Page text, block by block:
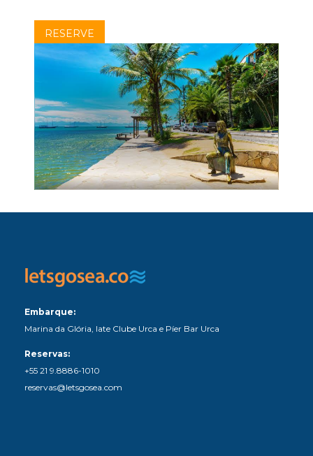
RESERVE
Embarque:
Marina da Glória, Iate Clube Urca e Píer Bar Urca
Reservas:
+55 21 9.8886-1010
reservas@letsgosea.com